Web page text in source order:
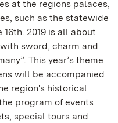
at the regions palaces,
such as the statewide
16th. 2019 is all about
sword, charm and
This year’s theme
will be accompanied
region's historical
program of events
special tours and